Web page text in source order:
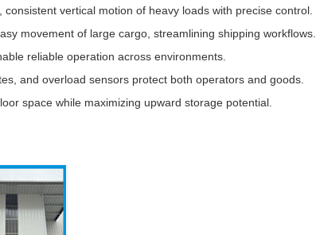
vertical motion of heavy loads with precise control.
movement of large cargo, streamlining shipping workflows.
reliable operation across environments.
and overload sensors protect both operators and goods.
space while maximizing upward storage potential.